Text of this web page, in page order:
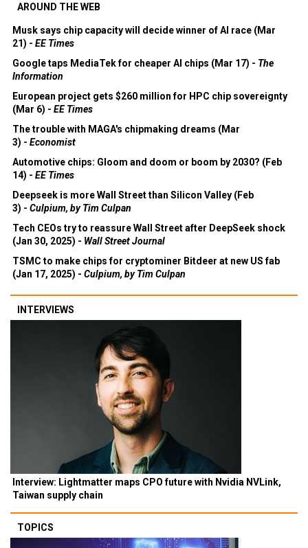
AROUND THE WEB
Musk says chip capacity will decide winner of AI race (Mar
21) - EE Times
Google taps MediaTek for cheaper AI chips (Mar 17) - The
Information
European project gets $260 million for HPC chip sovereignty
(Mar 6) - EE Times
The trouble with MAGA's chipmaking dreams (Mar
3) - Economist
Automotive chips: Gloom and doom or boom by 2030? (Feb
14) - EE Times
Deepseek is more Wall Street than Silicon Valley (Feb
3) - Culpium, by Tim Culpan
Tech CEOs try to reassure Wall Street after DeepSeek shock
(Jan 30, 2025) - Wall Street Journal
TSMC to make chips for cryptominer Bitdeer at new US fab
(Jan 17, 2025) - Culpium, by Tim Culpan
INTERVIEWS
Interview: Lightmatter maps CPO future with Nvidia NVLink,
Taiwan supply chain
TOPICS